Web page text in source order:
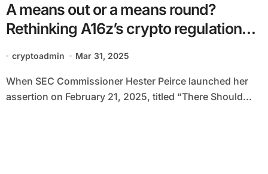
A means out or a means round?
Rethinking A16z’s crypto regulation
Proposal
cryptoadmin Mar 31, 2025
When SEC Commissioner Hester Peirce launched her
assertion on February 21, 2025, titled “There Should...